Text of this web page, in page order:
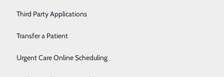
Orthopedics/Joint Replacement
Pediatrics
Podiatry
Third Party Applications
Transfer a Patient
Urgent Care Online Scheduling
Medicine Residency